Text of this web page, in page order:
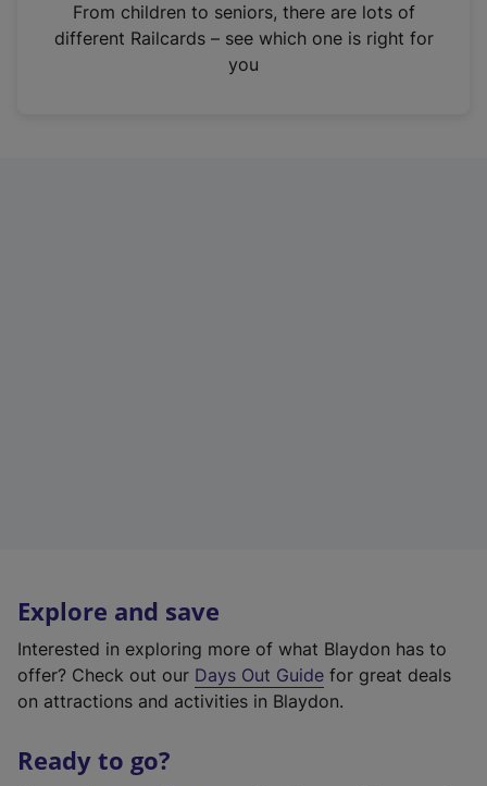
n
From children to seniors, there are lots of
different Railcards – see which one is right for
you
Explore and save
Interested in exploring more of what Blaydon has to
offer? Check out our Days Out Guide for great deals
on attractions and activities in Blaydon.
Ready to go?